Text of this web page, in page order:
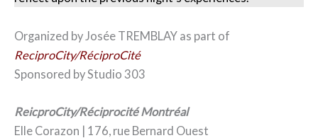
Organized by Josée TREMBLAY as part of
ReciproCity/RéciproCité
Sponsored by Studio 303
ReicproCity/Réciprocité Montréal
Elle Corazon | 176, rue Bernard Ouest